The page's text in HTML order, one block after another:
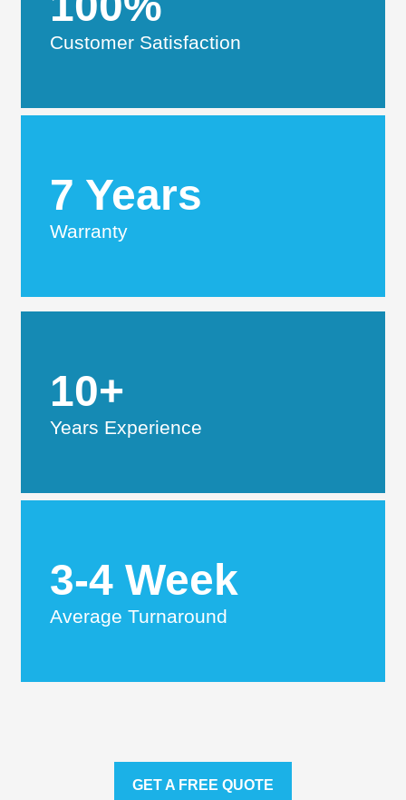
Customer Satisfaction
7 Years
Warranty
10+
Years Experience
3-4 Week
Average Turnaround
GET A FREE QUOTE